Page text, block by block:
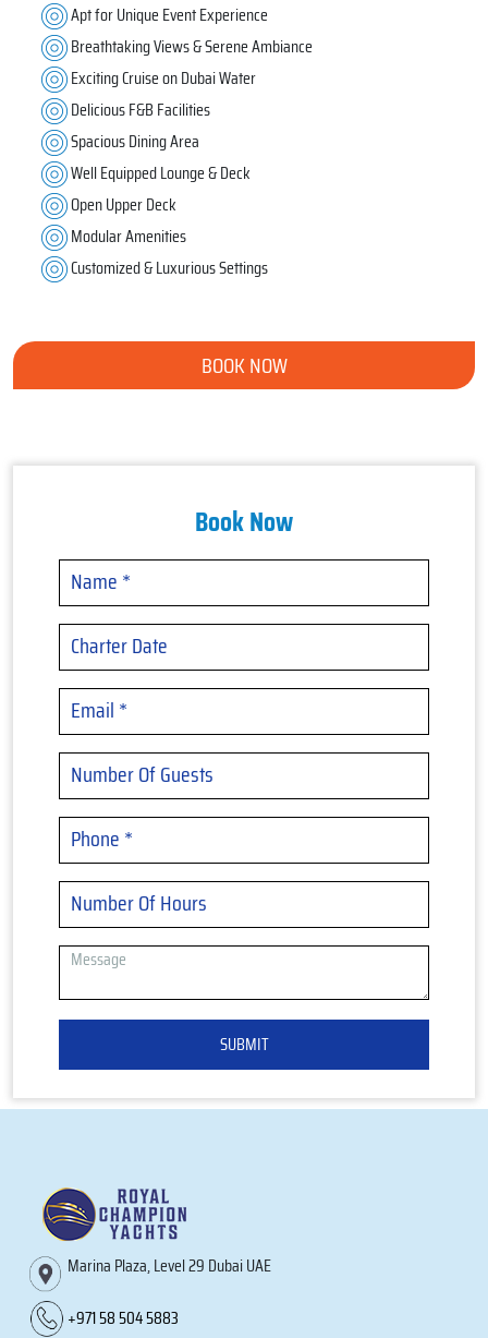
Apt for Unique Event Experience
Breathtaking Views & Serene Ambiance
Exciting Cruise on Dubai Water
Delicious F&B Facilities
Spacious Dining Area
Well Equipped Lounge & Deck
Open Upper Deck
Modular Amenities
Customized & Luxurious Settings
BOOK NOW
Book Now
SUBMIT
Marina Plaza, Level 29 Dubai UAE
+971 58 504 5883